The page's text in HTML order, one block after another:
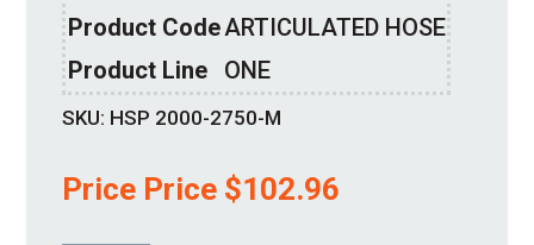
Product CodeARTICULATED HOSE
Product Line
ONE
SKU: HSP 2000-2750-M
Price Price $102.96